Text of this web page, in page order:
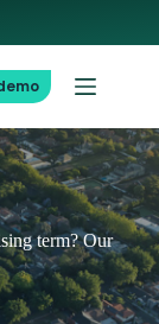
term? Our